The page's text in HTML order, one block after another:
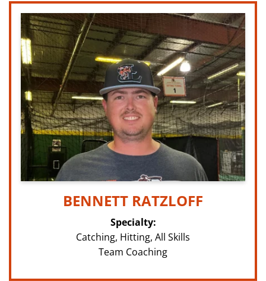
BENNETT RATZLOFF
Specialty:
Catching, Hitting, All Skills
Team Coaching